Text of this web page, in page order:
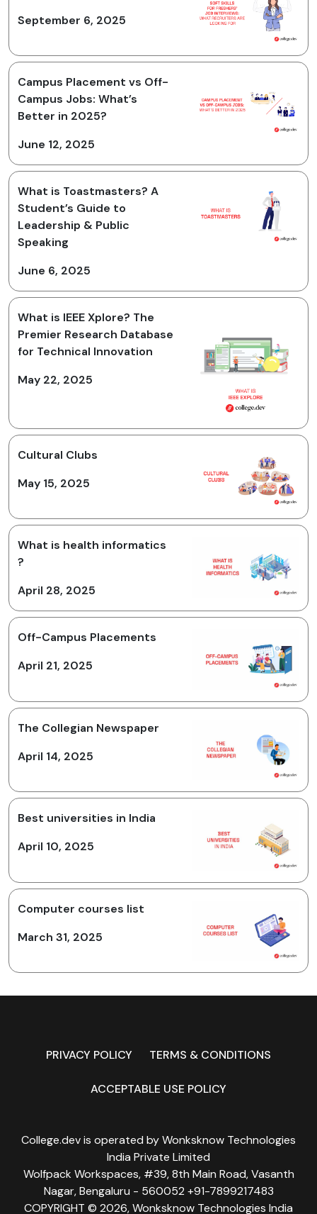
September 6, 2025
Campus Placement vs Off-
Campus Jobs: What’s
Better in 2025?
June 12, 2025
What is Toastmasters? A
Student’s Guide to
Leadership & Public
Speaking
June 6, 2025
What is IEEE Xplore? The
Premier Research Database
for Technical Innovation
May 22, 2025
Cultural Clubs
May 15, 2025
What is health informatics
?
April 28, 2025
Off-Campus Placements
April 21, 2025
The Collegian Newspaper
April 14, 2025
Best universities in India
April 10, 2025
Computer courses list
March 31, 2025
PRIVACY POLICY TERMS & CONDITIONS
ACCEPTABLE USE POLICY
College.dev is operated by Wonksknow Technologies
India Private Limited
Wolfpack Workspaces, #39, 8th Main Road, Vasanth
Nagar, Bengaluru - 560052 +91-7899217483
COPYRIGHT © 2026, Wonksknow Technologies India